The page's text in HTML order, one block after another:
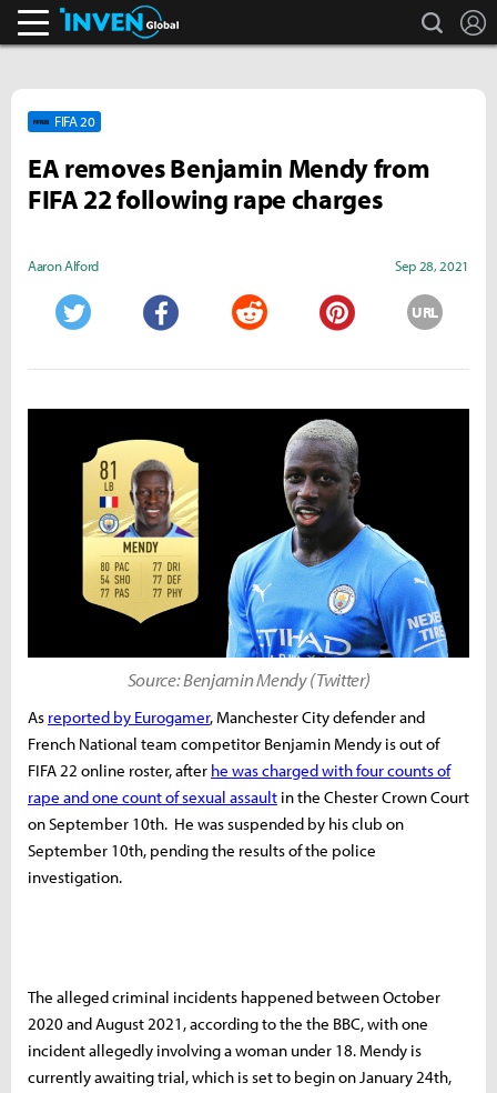
search
FIFA 20
EA removes Benjamin Mendy from
FIFA 22 following rape charges
Aaron Alford Sep 28, 2021
URL
Source: Benjamin Mendy (Twitter)
As reported by Eurogamer, Manchester City defender and
French National team competitor Benjamin Mendy is out of
FIFA 22 online roster, after he was charged with four counts of
rape and one count of sexual assault in the Chester Crown Court
on September 10th. He was suspended by his club on
September 10th, pending the results of the police
investigation.
The alleged criminal incidents happened between October
2020 and August 2021, according to the the BBC, with one
incident allegedly involving a woman under 18. Mendy is
currently awaiting trial, which is set to begin on January 24th,